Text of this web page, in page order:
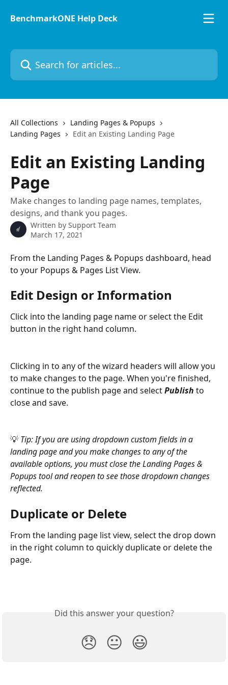
BenchmarkONE Help Deck
Search for articles...
All Collections
Landing Pages & Popups
Landing Pages
Edit an Existing Landing Page
Edit an Existing Landing
Page
Make changes to landing page names, templates,
designs, and thank you pages.
Written by Support Team
March 17, 2021
From the Landing Pages & Popups dashboard, head
to your Popups & Pages List View.
Edit Design or Information
Click into the landing page name or select the Edit
button in the right hand column.
Clicking in to any of the wizard headers will allow you
to make changes to the page. When you're finished,
continue to the publish page and select Publish to
close and save.
💡 Tip: If you are using dropdown custom fields in a
landing page and you make changes to any of the
available options, you must close the Landing Pages &
Popups tool and reopen to see those dropdown changes
reflected.
Duplicate or Delete
From the landing page list view, select the drop down
in the right column to quickly duplicate or delete the
page.
Did this answer your question?
😞 😐 😃